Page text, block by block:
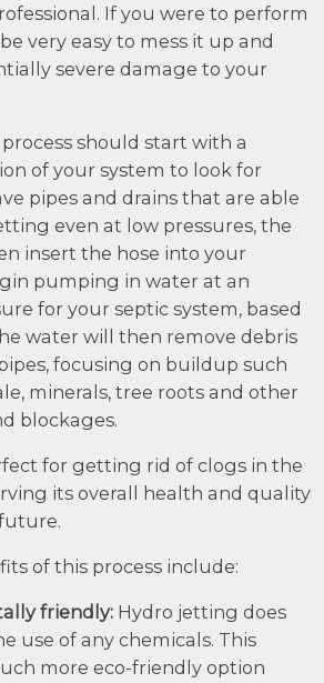
If you were to perform
be very easy to mess it up and
severe damage to your
should start with a
of your system to look for
pipes and drains that are able
even at low pressures, the
insert the hose into your
pumping in water at an
for your septic system, based
water will then remove debris
focusing on buildup such
minerals, tree roots and other
blockages.
for getting rid of clogs in the
its overall health and quality
of this process include:
friendly: Hydro jetting does
use of any chemicals. This
more eco-friendly option